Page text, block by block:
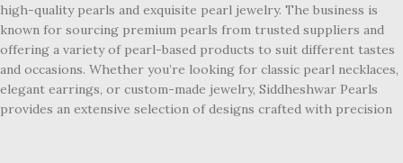
high-quality pearls and exquisite pearl jewelry. The business is
known for sourcing premium pearls from trusted suppliers and
offering a variety of pearl-based products to suit different tastes
and occasions. Whether you’re looking for classic pearl necklaces,
elegant earrings, or custom-made jewelry, Siddheshwar Pearls
provides an extensive selection of designs crafted with precision